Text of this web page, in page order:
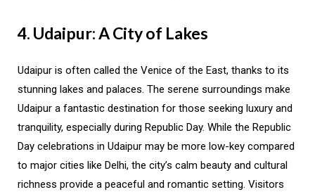
4. Udaipur: A City of Lakes
Udaipur is often called the Venice of the East, thanks to its
stunning lakes and palaces. The serene surroundings make
Udaipur a fantastic destination for those seeking luxury and
tranquility, especially during Republic Day. While the Republic
Day celebrations in Udaipur may be more low-key compared
to major cities like Delhi, the city’s calm beauty and cultural
richness provide a peaceful and romantic setting. Visitors